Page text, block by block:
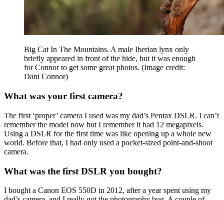
Big Cat In The Mountains. A male Iberian lynx only
briefly appeared in front of the hide, but it was enough
for Connor to get some great photos. (Image credit:
Dani Connor)
What was your first camera?
The first ‘proper’ camera I used was my dad’s Pentax DSLR. I can’t
remember the model now but I remember it had 12 megapixels.
Using a DSLR for the first time was like opening up a whole new
world. Before that, I had only used a pocket-sized point-and-shoot
camera.
What was the first DSLR you bought?
I bought a Canon EOS 550D in 2012, after a year spent using my